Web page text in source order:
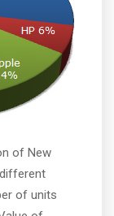
of New
of units